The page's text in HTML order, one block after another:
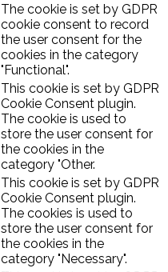
The cookie is set by GDPR
cookie consent to record
the user consent for the
cookies in the category
"Functional".
This cookie is set by GDPR
Cookie Consent plugin.
The cookie is used to
store the user consent for
the cookies in the
category "Other.
This cookie is set by GDPR
Cookie Consent plugin.
The cookies is used to
store the user consent for
the cookies in the
category "Necessary".